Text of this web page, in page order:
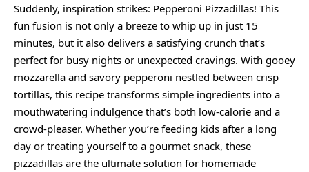
Suddenly, inspiration strikes: Pepperoni Pizzadillas! This
fun fusion is not only a breeze to whip up in just 15
minutes, but it also delivers a satisfying crunch that’s
perfect for busy nights or unexpected cravings. With gooey
mozzarella and savory pepperoni nestled between crisp
tortillas, this recipe transforms simple ingredients into a
mouthwatering indulgence that’s both low-calorie and a
crowd-pleaser. Whether you’re feeding kids after a long
day or treating yourself to a gourmet snack, these
pizzadillas are the ultimate solution for homemade